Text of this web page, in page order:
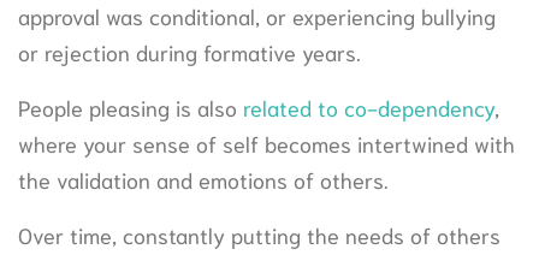
approval was conditional, or experiencing bullying
or rejection during formative years.
People pleasing is also related to co-dependency,
where your sense of self becomes intertwined with
the validation and emotions of others.
Over time, constantly putting the needs of others